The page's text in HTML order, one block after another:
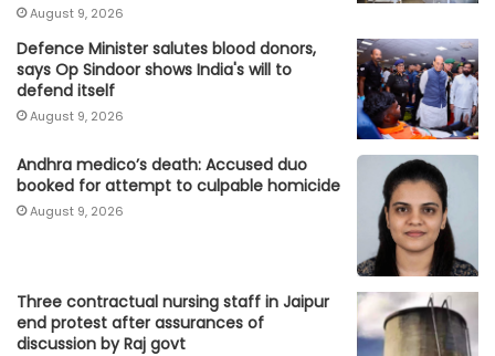
August 9, 2026
Defence Minister salutes blood donors,
says Op Sindoor shows India's will to
defend itself
August 9, 2026
Andhra medico’s death: Accused duo
booked for attempt to culpable homicide
August 9, 2026
Three contractual nursing staff in Jaipur
end protest after assurances of
discussion by Raj govt